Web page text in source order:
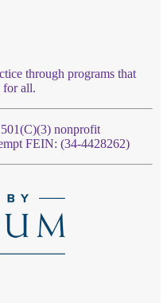
through programs that
for all.
nonprofit
FEIN: (34-4428262)